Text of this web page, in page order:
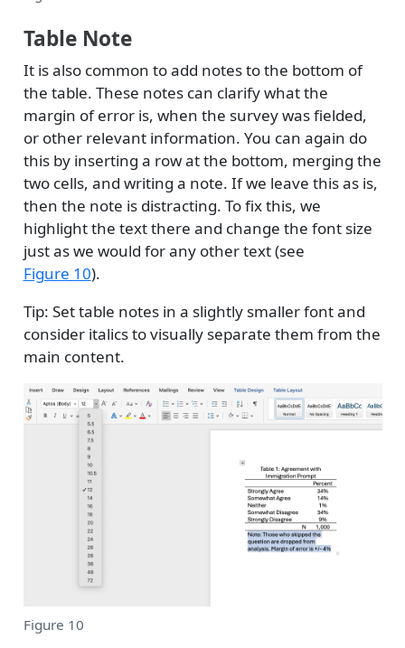
Table Note
It is also common to add notes to the bottom of
the table. These notes can clarify what the
margin of error is, when the survey was fielded,
or other relevant information. You can again do
this by inserting a row at the bottom, merging the
two cells, and writing a note. If we leave this as is,
then the note is distracting. To fix this, we
highlight the text there and change the font size
just as we would for any other text (see
Figure 10).
Tip: Set table notes in a slightly smaller font and
consider italics to visually separate them from the
main content.
Figure 10